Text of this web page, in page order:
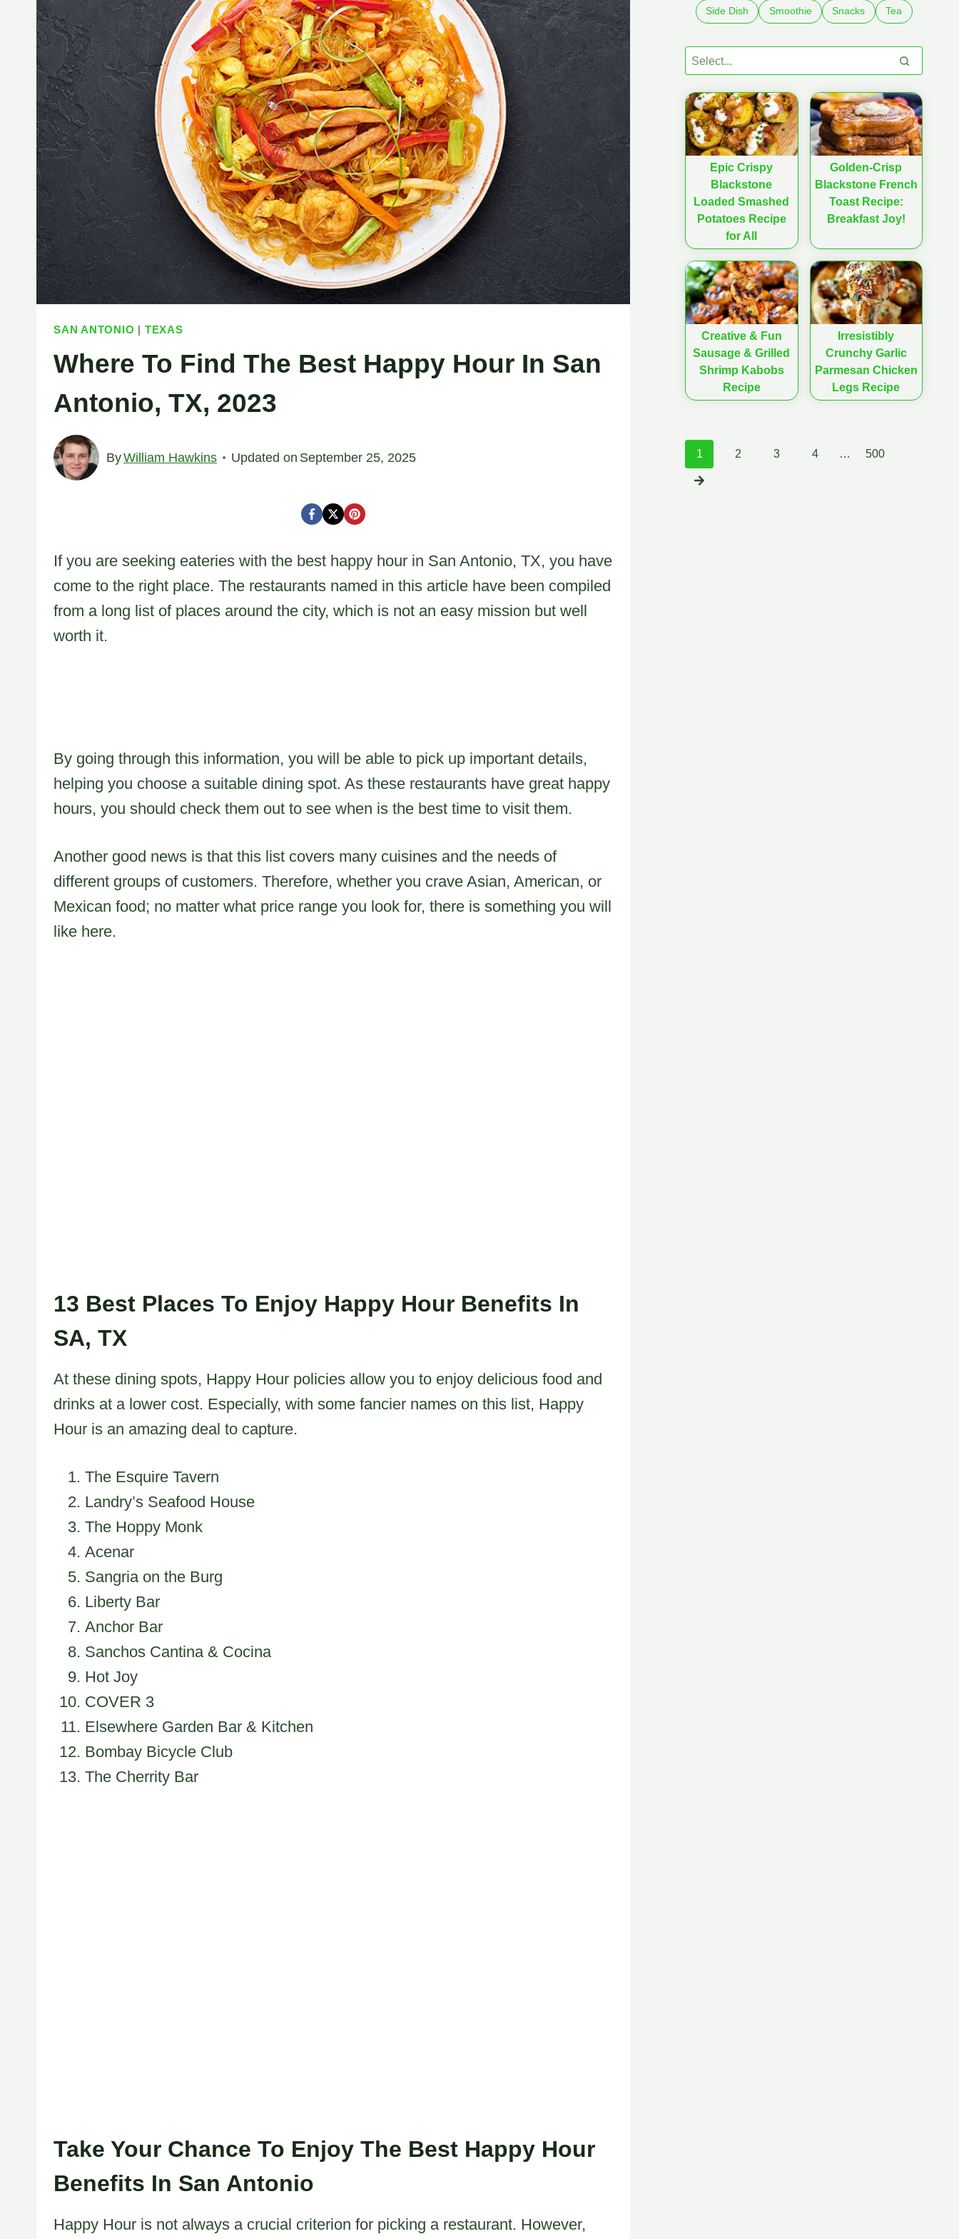
SAN ANTONIO | TEXAS
Where To Find The Best Happy Hour In San
Antonio, TX, 2023
ByWilliam Hawkins Updated on September 25, 2025
If you are seeking eateries with the best happy hour in San Antonio, TX, you have
come to the right place. The restaurants named in this article have been compiled
from a long list of places around the city, which is not an easy mission but well
worth it.
By going through this information, you will be able to pick up important details,
helping you choose a suitable dining spot. As these restaurants have great happy
hours, you should check them out to see when is the best time to visit them.
Another good news is that this list covers many cuisines and the needs of
different groups of customers. Therefore, whether you crave Asian, American, or
Mexican food; no matter what price range you look for, there is something you will
like here.
13 Best Places To Enjoy Happy Hour Benefits In
SA, TX
At these dining spots, Happy Hour policies allow you to enjoy delicious food and
drinks at a lower cost. Especially, with some fancier names on this list, Happy
Hour is an amazing deal to capture.
The Esquire Tavern
Landry’s Seafood House
The Hoppy Monk
Acenar
Sangria on the Burg
Liberty Bar
Anchor Bar
Sanchos Cantina & Cocina
Hot Joy
COVER 3
Elsewhere Garden Bar & Kitchen
Bombay Bicycle Club
The Cherrity Bar
Take Your Chance To Enjoy The Best Happy Hour
Benefits In San Antonio
Happy Hour is not always a crucial criterion for picking a restaurant. However,
Side Dish Smoothie Snacks Tea
Epic Crispy
Blackstone
Loaded Smashed
Potatoes Recipe
for All
Golden-Crisp
Blackstone French
Toast Recipe:
Breakfast Joy!
Creative & Fun
Sausage & Grilled
Shrimp Kabobs
Recipe
Irresistibly
Crunchy Garlic
Parmesan Chicken
Legs Recipe
Posts
1 2 3 4 … 500